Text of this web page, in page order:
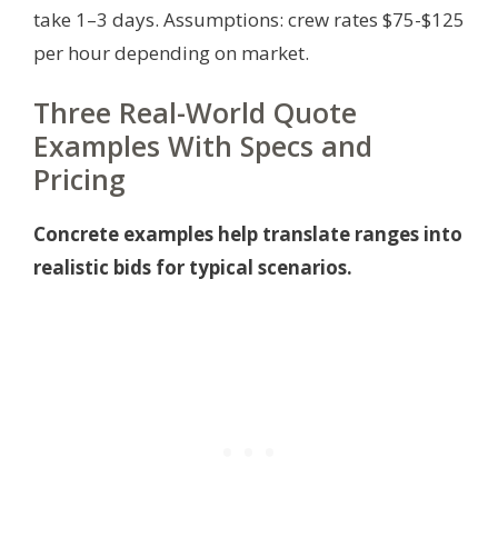
take 1–3 days. Assumptions: crew rates $75-$125
per hour depending on market.
Three Real-World Quote
Examples With Specs and
Pricing
Concrete examples help translate ranges into
realistic bids for typical scenarios.